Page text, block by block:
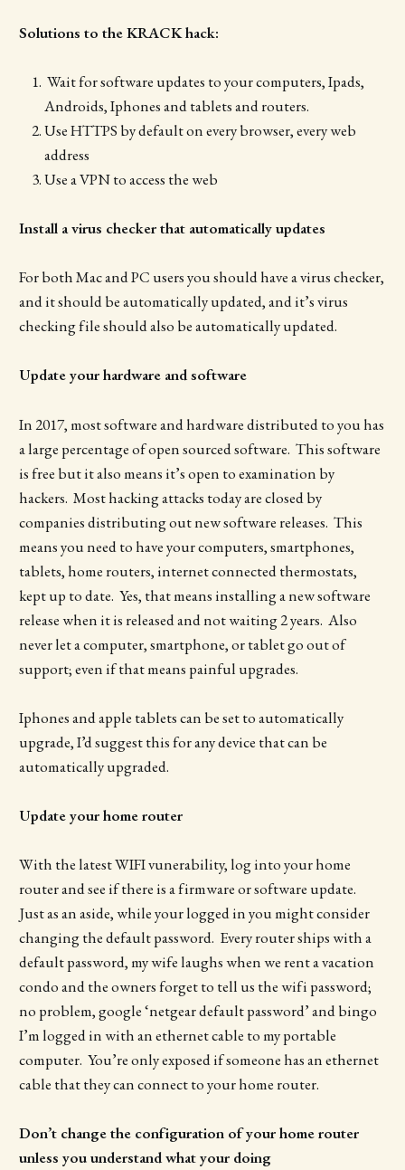
Solutions to the KRACK hack:
Wait for software updates to your computers, Ipads,
Androids, Iphones and tablets and routers.
Use HTTPS by default on every browser, every web
address
Use a VPN to access the web
Install a virus checker that automatically updates
For both Mac and PC users you should have a virus checker,
and it should be automatically updated, and it’s virus
checking file should also be automatically updated.
Update your hardware and software
In 2017, most software and hardware distributed to you has
a large percentage of open sourced software. This software
is free but it also means it’s open to examination by
hackers. Most hacking attacks today are closed by
companies distributing out new software releases. This
means you need to have your computers, smartphones,
tablets, home routers, internet connected thermostats,
kept up to date. Yes, that means installing a new software
release when it is released and not waiting 2 years. Also
never let a computer, smartphone, or tablet go out of
support; even if that means painful upgrades.
Iphones and apple tablets can be set to automatically
upgrade, I’d suggest this for any device that can be
automatically upgraded.
Update your home router
With the latest WIFI vunerability, log into your home
router and see if there is a firmware or software update.
Just as an aside, while your logged in you might consider
changing the default password. Every router ships with a
default password, my wife laughs when we rent a vacation
condo and the owners forget to tell us the wifi password;
no problem, google ‘netgear default password’ and bingo
I’m logged in with an ethernet cable to my portable
computer. You’re only exposed if someone has an ethernet
cable that they can connect to your home router.
Don’t change the configuration of your home router
unless you understand what your doing